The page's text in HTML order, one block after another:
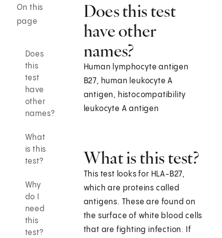
On this
page
Does
this
test
have
other
names?
What
is this
test?
Why
do I
need
this
test?
Does this test
have other
names?
Human lymphocyte antigen
B27, human leukocyte A
antigen, histocompatibility
leukocyte A antigen
What is this test?
This test looks for HLA-B27,
which are proteins called
antigens. These are found on
the surface of white blood cells
that are fighting infection. If